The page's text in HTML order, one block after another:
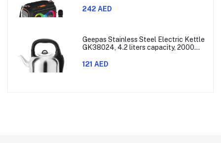
242 AED
Geepas Stainless Steel Electric Kettle
GK38024, 4.2 liters capacity, 2000
stainless steel body, features 360-
121 AED